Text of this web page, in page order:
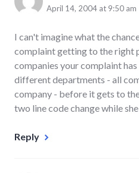
April 14, 2004 at 9:50 am
I can't imagine what the
complaint getting to the right
companies your complaint
different departments - all
company - before it gets to
two line code change while
Reply